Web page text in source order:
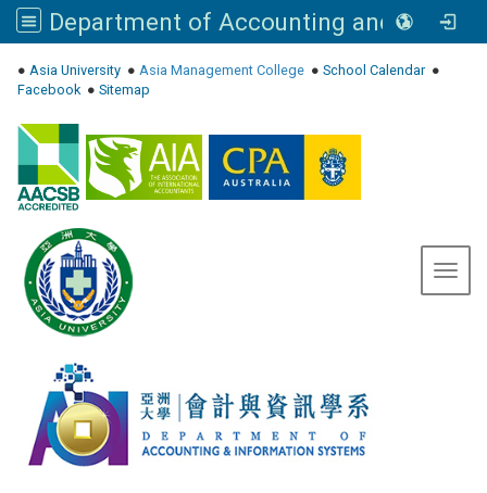
Department of Accounting and Information Systems, Asia University
● Asia University ● Asia Management College ● School Calendar●
Facebook● Sitemap